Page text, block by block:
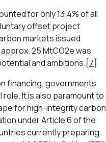
for only 13.4% of all
offset project
markets issued
25 MtCO2e was
and ambitions.[7]
financing, governments
It is also paramount to
for high-integrity carbon
under Article 6 of the
currently preparing